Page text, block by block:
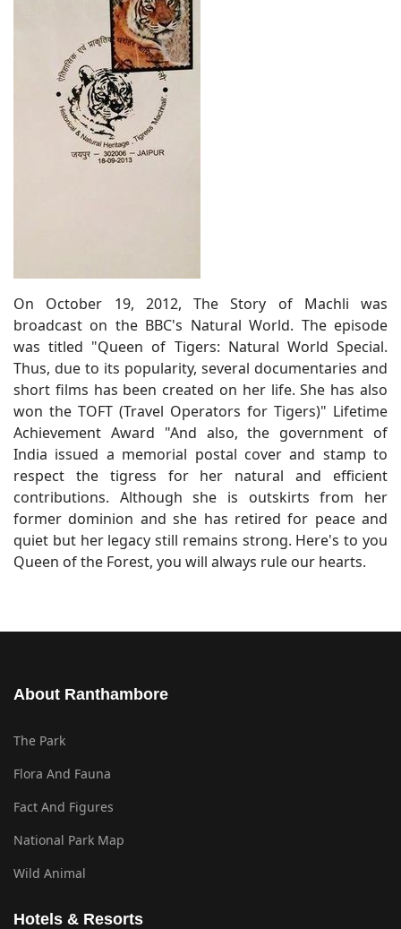
On October 19, 2012, The Story of Machli was
broadcast on the BBC's Natural World. The episode
was titled "Queen of Tigers: Natural World Special.
Thus, due to its popularity, several documentaries and
short films has been created on her life. She has also
won the TOFT (Travel Operators for Tigers)" Lifetime
Achievement Award "And also, the government of
India issued a memorial postal cover and stamp to
respect the tigress for her natural and efficient
contributions. Although she is outskirts from her
former dominion and she has retired for peace and
quiet but her legacy still remains strong. Here's to you
Queen of the Forest, you will always rule our hearts.
About Ranthambore
The Park
Flora And Fauna
Fact And Figures
National Park Map
Wild Animal
Hotels & Resorts